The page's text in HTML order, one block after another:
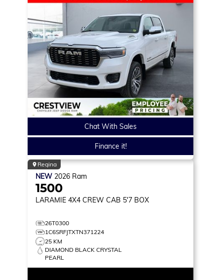
Chat With Sales
Finance it!
Regina
NEW 2026 Ram
1500
LARAMIE 4X4 CREW CAB 5'7 BOX
26T0300
1C6SRFJTXTN371224
25 KM
DIAMOND BLACK CRYSTAL
PEARL